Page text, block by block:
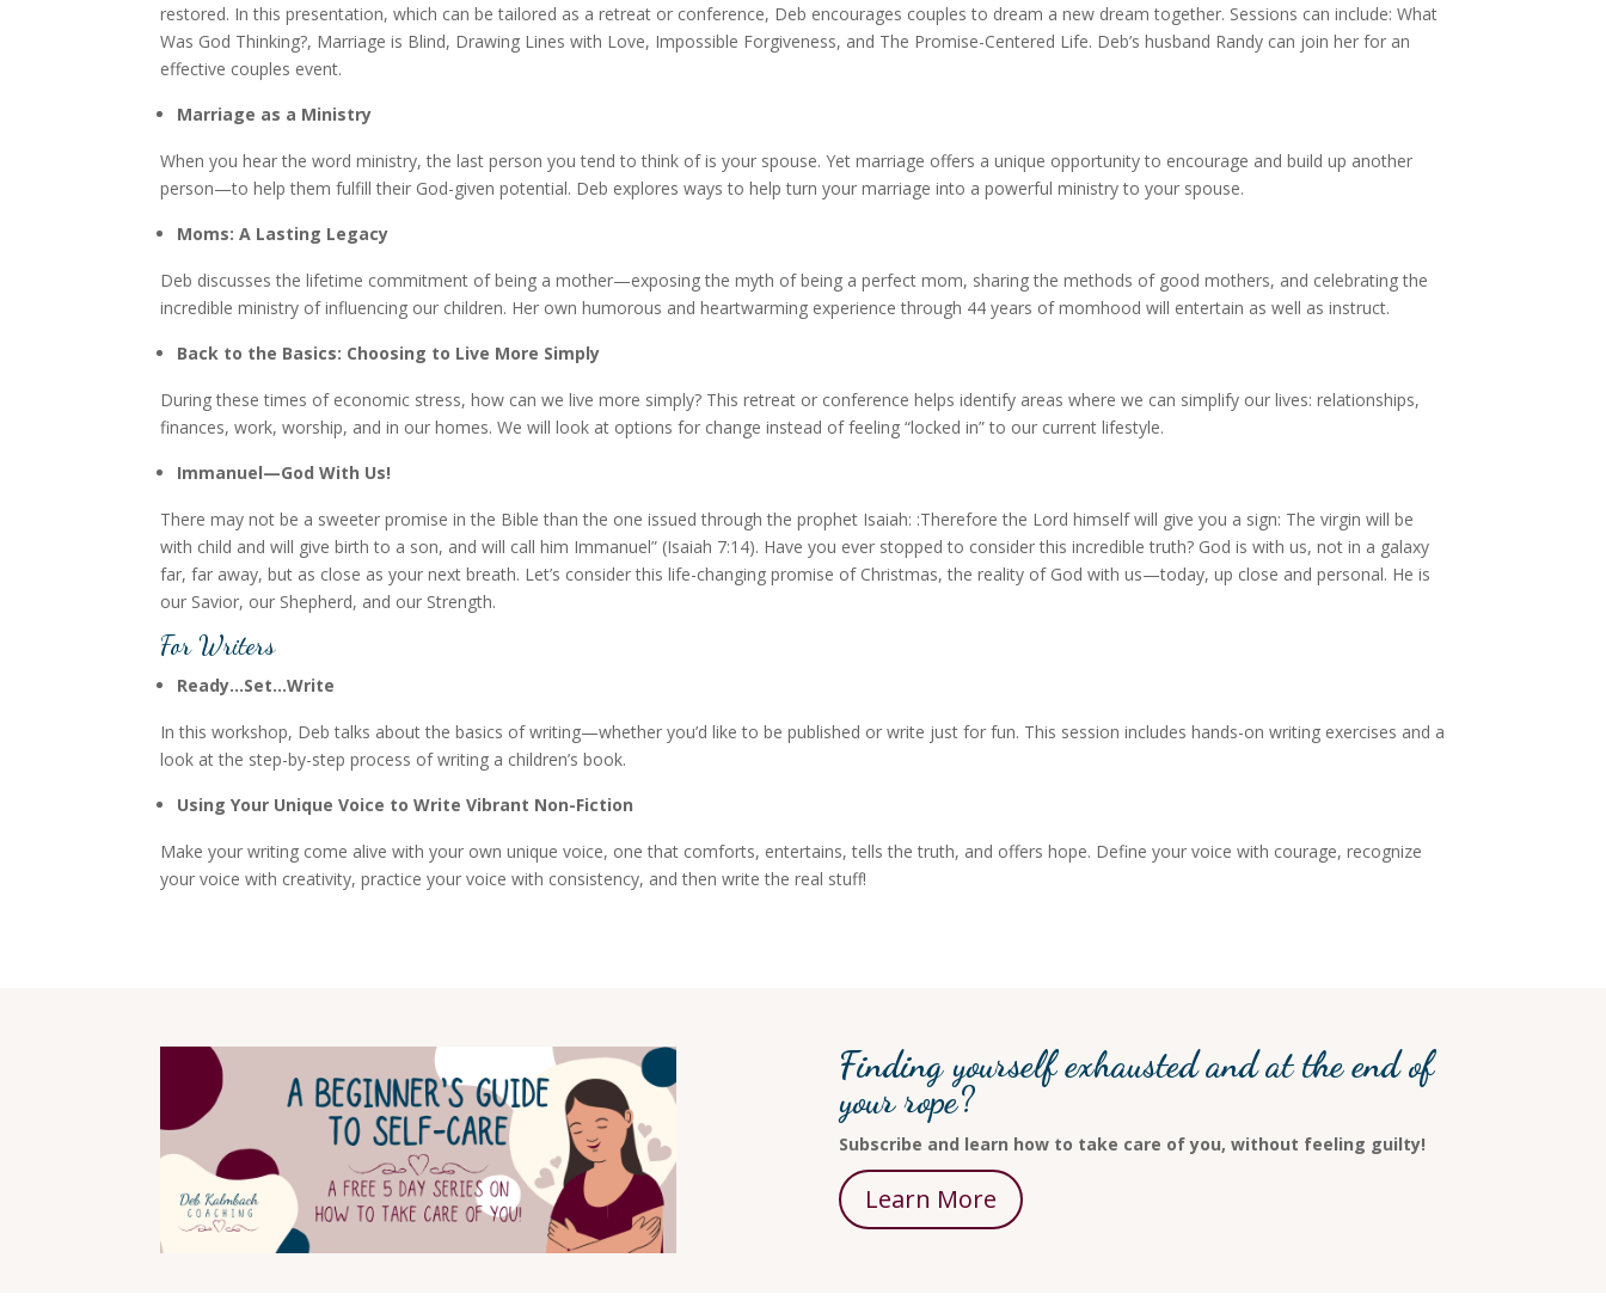
restored. In this presentation, which can be tailored as a retreat or conference, Deb encourages couples to dream a new dream together. Sessions can include: What
Was God Thinking?, Marriage is Blind, Drawing Lines with Love, Impossible Forgiveness, and The Promise-Centered Life. Deb’s husband Randy can join her for an
effective couples event.
Marriage as a Ministry
When you hear the word ministry, the last person you tend to think of is your spouse. Yet marriage offers a unique opportunity to encourage and build up another
person—to help them fulfill their God-given potential. Deb explores ways to help turn your marriage into a powerful ministry to your spouse.
Moms: A Lasting Legacy
Deb discusses the lifetime commitment of being a mother—exposing the myth of being a perfect mom, sharing the methods of good mothers, and celebrating the
incredible ministry of influencing our children. Her own humorous and heartwarming experience through 44 years of momhood will entertain as well as instruct.
Back to the Basics: Choosing to Live More Simply
During these times of economic stress, how can we live more simply? This retreat or conference helps identify areas where we can simplify our lives: relationships,
finances, work, worship, and in our homes. We will look at options for change instead of feeling “locked in” to our current lifestyle.
Immanuel—God With Us!
There may not be a sweeter promise in the Bible than the one issued through the prophet Isaiah: :Therefore the Lord himself will give you a sign: The virgin will be
with child and will give birth to a son, and will call him Immanuel” (Isaiah 7:14). Have you ever stopped to consider this incredible truth? God is with us, not in a galaxy
far, far away, but as close as your next breath. Let’s consider this life-changing promise of Christmas, the reality of God with us—today, up close and personal. He is
our Savior, our Shepherd, and our Strength.
For Writers
Ready…Set…Write
In this workshop, Deb talks about the basics of writing—whether you’d like to be published or write just for fun. This session includes hands-on writing exercises and a
look at the step-by-step process of writing a children’s book.
Using Your Unique Voice to Write Vibrant Non-Fiction
Make your writing come alive with your own unique voice, one that comforts, entertains, tells the truth, and offers hope. Define your voice with courage, recognize
your voice with creativity, practice your voice with consistency, and then write the real stuff!
Finding yourself exhausted and at the end of
your rope?
Subscribe and learn how to take care of you, without feeling guilty!
Learn More